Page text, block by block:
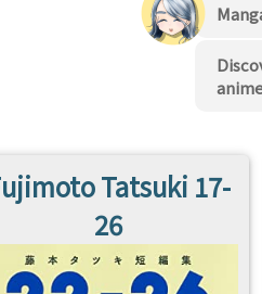
Tatsuki 17-
26